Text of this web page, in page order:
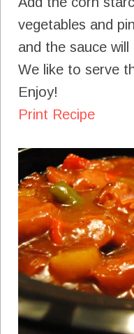
vegetables and
and the sauce will
We like to serve
Enjoy!
Print Recipe